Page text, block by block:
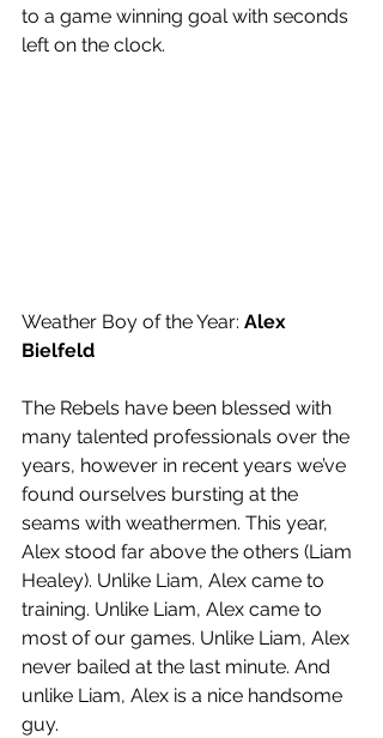
to a game winning goal with seconds
left on the clock.
Weather Boy of the Year: Alex
Bielfeld
The Rebels have been blessed with
many talented professionals over the
years, however in recent years we’ve
found ourselves bursting at the
seams with weathermen. This year,
Alex stood far above the others (Liam
Healey). Unlike Liam, Alex came to
training. Unlike Liam, Alex came to
most of our games. Unlike Liam, Alex
never bailed at the last minute. And
unlike Liam, Alex is a nice handsome
guy.